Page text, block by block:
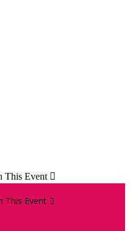
This Event 
This Event 